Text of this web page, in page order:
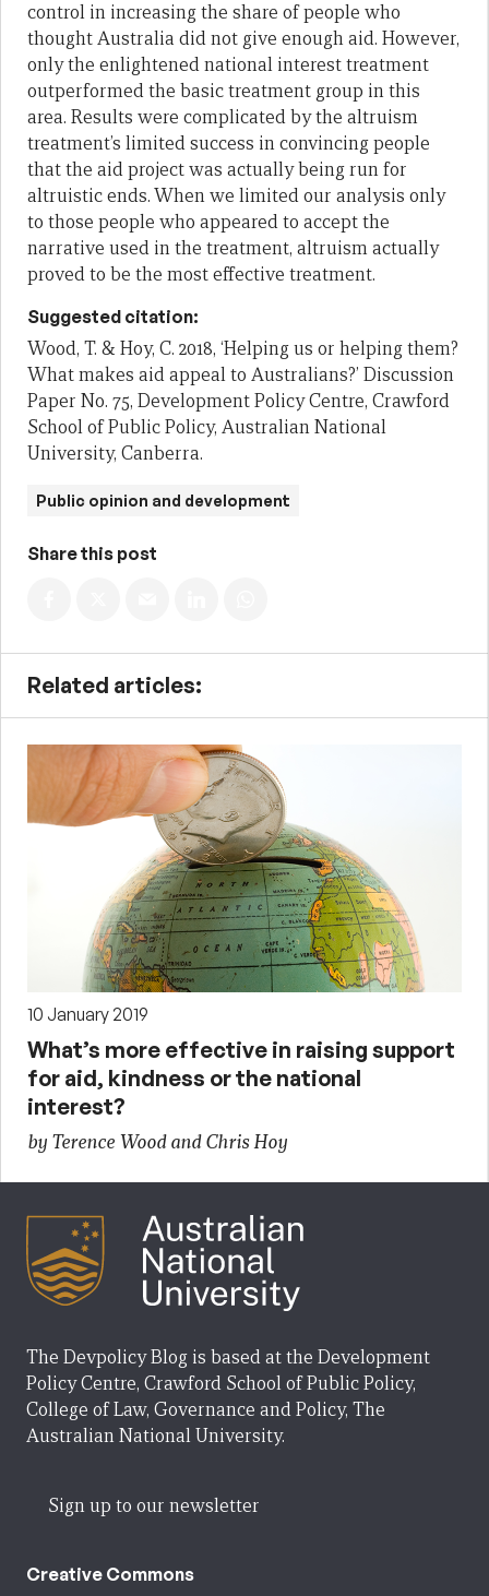
control in increasing the share of people who
thought Australia did not give enough aid. However,
only the enlightened national interest treatment
outperformed the basic treatment group in this
area. Results were complicated by the altruism
treatment’s limited success in convincing people
that the aid project was actually being run for
altruistic ends. When we limited our analysis only
to those people who appeared to accept the
narrative used in the treatment, altruism actually
proved to be the most effective treatment.
Suggested citation:
Wood, T. & Hoy, C. 2018, ‘Helping us or helping them?
What makes aid appeal to Australians?’ Discussion
Paper No. 75, Development Policy Centre, Crawford
School of Public Policy, Australian National
University, Canberra.
Public opinion and development
Share this post
Related articles:
10 January 2019
What’s more effective in raising support
for aid, kindness or the national
interest?
by Terence Wood and Chris Hoy
The Devpolicy Blog is based at the Development
Policy Centre, Crawford School of Public Policy,
College of Law, Governance and Policy, The
Australian National University.
Sign up to our newsletter
Creative Commons